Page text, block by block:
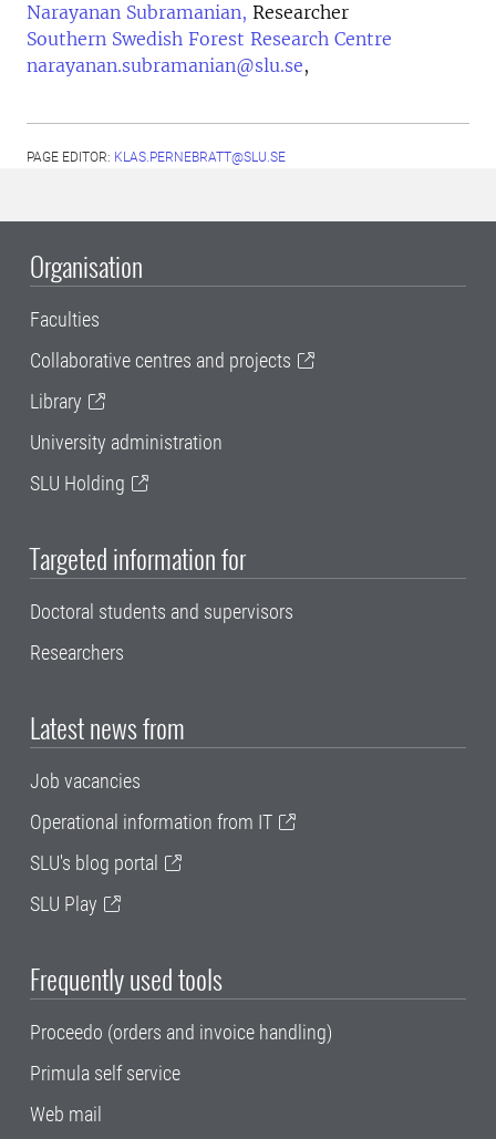
Narayanan Subramanian, Researcher
Southern Swedish Forest Research Centre
narayanan.subramanian@slu.se,
PAGE EDITOR: KLAS.PERNEBRATT@SLU.SE
Organisation
Faculties
Collaborative centres and projects
Library
University administration
SLU Holding
Targeted information for
Doctoral students and supervisors
Researchers
Latest news from
Job vacancies
Operational information from IT
SLU's blog portal
SLU Play
Frequently used tools
Proceedo (orders and invoice handling)
Primula self service
Web mail